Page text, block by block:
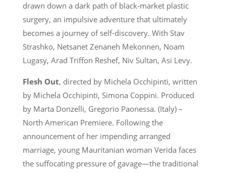
drawn down a dark path of black-market plastic
surgery, an impulsive adventure that ultimately
becomes a journey of self-discovery. With Stav
Strashko, Netsanet Zenaneh Mekonnen, Noam
Lugasy, Arad Triffon Reshef, Niv Sultan, Asi Levy.
Flesh Out, directed by Michela Occhipinti, written
by Michela Occhipinti, Simona Coppini. Produced
by Marta Donzelli, Gregorio Paonessa. (Italy) –
North American Premiere. Following the
announcement of her impending arranged
marriage, young Mauritanian woman Verida faces
the suffocating pressure of gavage—the traditional